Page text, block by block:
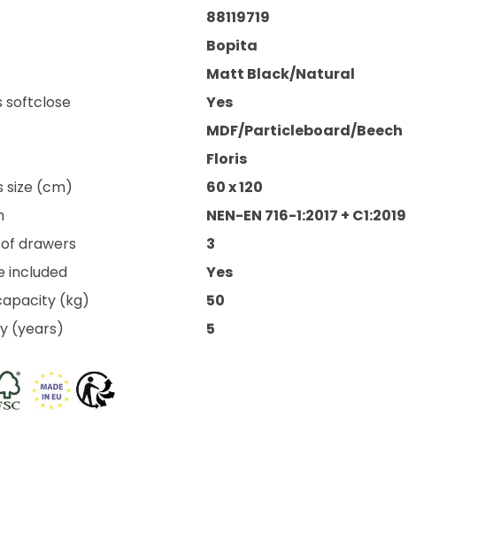
88119719
Bopita
Matt Black/Natural
softclose
Yes
MDF/Particleboard/Beech
Floris
size (cm)
60 x 120
NEN-EN 716-1:2017 + C1:2019
drawers
3
included
Yes
(kg)
50
(years)
5